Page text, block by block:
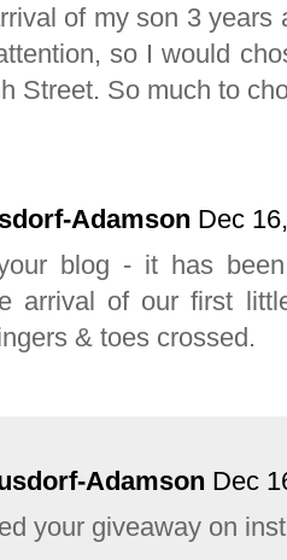
of my son 3
so I would
Street. So much to
Adamson Dec
blog - it has
arrival of our first
& toes crossed.
Adamson Dec
your giveaway on